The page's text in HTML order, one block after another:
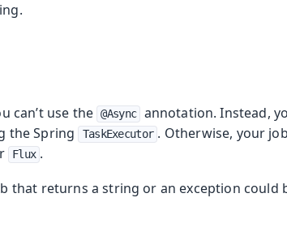
can’t use the @Async annotation. Instead,
the Spring TaskExecutor . Otherwise, your
Flux .
that returns a string or an exception could